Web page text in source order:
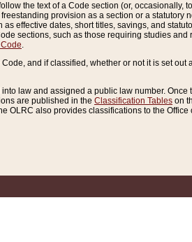
the text of a Code section (or, occasionally,
provision as a section or a
effective dates, short titles, savings, and
sections, such as those requiring studies
.
and if classified, whether or not it is set
law and assigned a public law number.
are published in the Classification Tables on
OLRC also provides classifications to the